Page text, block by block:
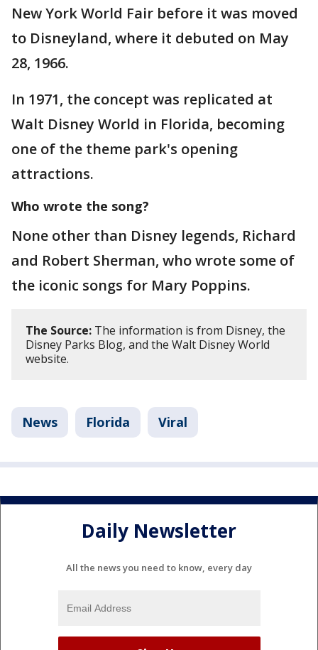
New York World Fair before it was moved
to Disneyland, where it debuted on May
28, 1966.
In 1971, the concept was replicated at
Walt Disney World in Florida, becoming
one of the theme park's opening
attractions.
Who wrote the song?
None other than Disney legends, Richard
and Robert Sherman, who wrote some of
the iconic songs for Mary Poppins.
The Source: The information is from Disney, the
Disney Parks Blog, and the Walt Disney World
website.
News Florida Viral
Daily Newsletter
All the news you need to know, every day